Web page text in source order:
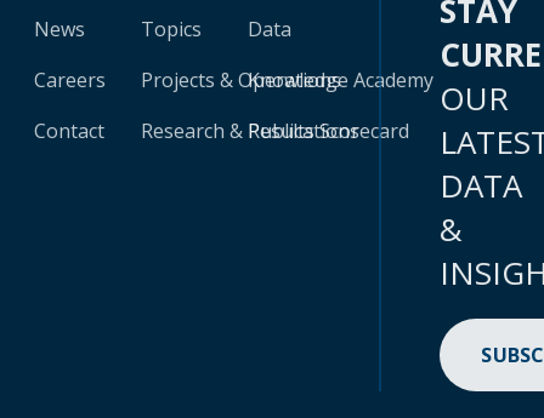
News
Careers
Contact
Topics
Projects & Operations
Research & Publications
Data
Knowledge Academy
Results Scorecard
STAY
OUR
DATA
&